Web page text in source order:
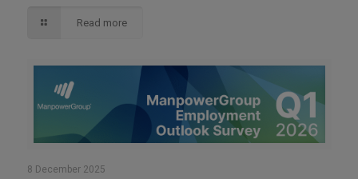
Read more
8 December 2025